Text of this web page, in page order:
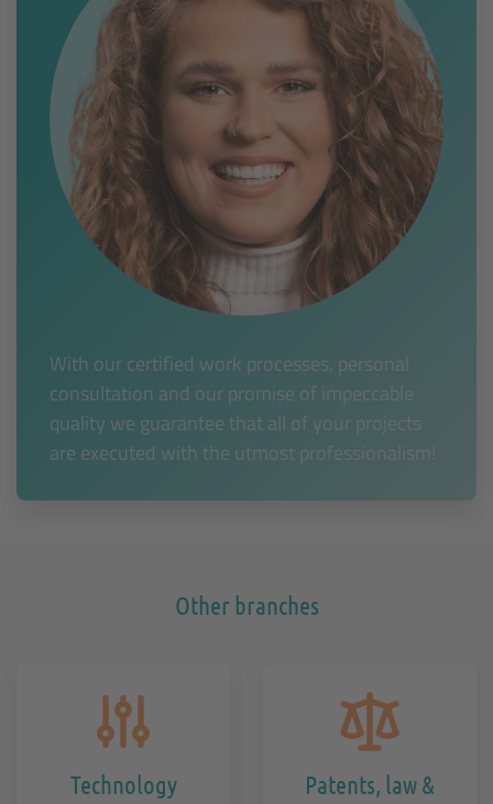
With our certified work processes, personal
consultation and our promise of impeccable
quality we guarantee that all of your projects
are executed with the utmost professionalism!
Other branches
Technology
Patents, law &